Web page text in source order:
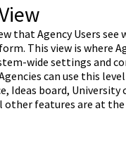
that Agency Users see
This view is where
wide settings and
can use this
Ideas board, University
other features are at